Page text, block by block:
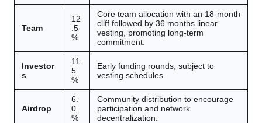
Team
12
.5
%
Core team allocation with an 18-month
cliff followed by 36 months linear
vesting, promoting long-term
commitment.
Investor
s
11.
5
%
Early funding rounds, subject to
vesting schedules.
Airdrop
6.
0
%
Community distribution to encourage
participation and network
decentralization.